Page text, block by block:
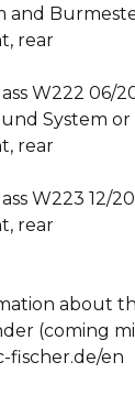
and
rear
W222 06/
System
rear
W223 12/
rear
about
(coming
fischer.de/en